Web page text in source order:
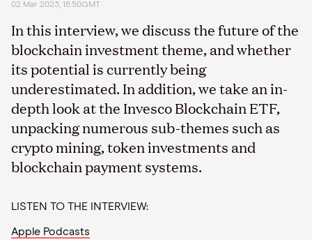
02 Mar 2023, 16:50GMT
In this interview, we discuss the future of the
blockchain investment theme, and whether
its potential is currently being
underestimated. In addition, we take an in-
depth look at the Invesco Blockchain ETF,
unpacking numerous sub-themes such as
crypto mining, token investments and
blockchain payment systems.
LISTEN TO THE INTERVIEW:
Apple Podcasts